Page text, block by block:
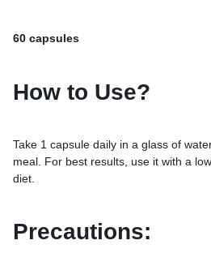
60 capsules
How to Use?
Take 1 capsule daily in a glass of
meal. For best results, use it with a
diet.
Precautions: